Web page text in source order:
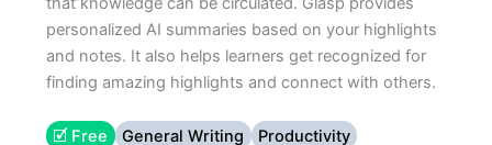
personalized AI summaries based on your highlights
and notes. It also helps learners get recognized for
finding amazing highlights and connect with others.
🗹 Free General Writing
Productivity